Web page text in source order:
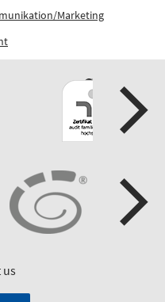
Marketing
us